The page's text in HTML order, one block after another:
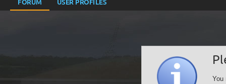
FORUM USER PROFILES
You